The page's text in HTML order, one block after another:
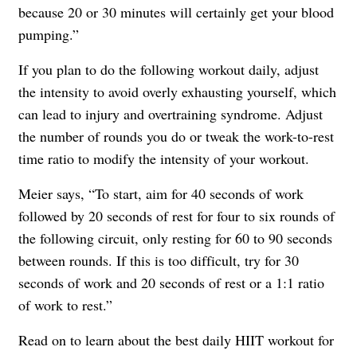
because 20 or 30 minutes will certainly get your blood
pumping.”
If you plan to do the following workout daily, adjust
the intensity to avoid overly exhausting yourself, which
can lead to injury and overtraining syndrome. Adjust
the number of rounds you do or tweak the work-to-rest
time ratio to modify the intensity of your workout.
Meier says, “To start, aim for 40 seconds of work
followed by 20 seconds of rest for four to six rounds of
the following circuit, only resting for 60 to 90 seconds
between rounds. If this is too difficult, try for 30
seconds of work and 20 seconds of rest or a 1:1 ratio
of work to rest.”
Read on to learn about the best daily HIIT workout for